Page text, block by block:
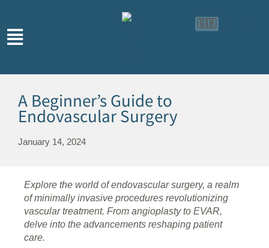
🇬🇧
A Beginner’s Guide to
Endovascular Surgery
January 14, 2024
Explore the world of endovascular surgery, a realm
of minimally invasive procedures revolutionizing
vascular treatment. From angioplasty to EVAR,
delve into the advancements reshaping patient
care.